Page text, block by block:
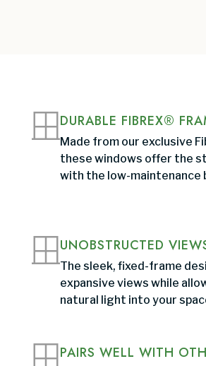
DURABLE FIBREX®
Made from our exclusive
these windows offer the
with the low-maintenance
UNOBSTRUCTED
The sleek, fixed-frame
expansive views while
natural light into your
PAIRS WELL WITH